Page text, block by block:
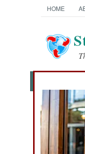
HOME
News
Ground